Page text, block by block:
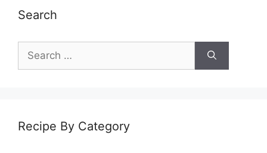
Search
for:
Recipe By Category